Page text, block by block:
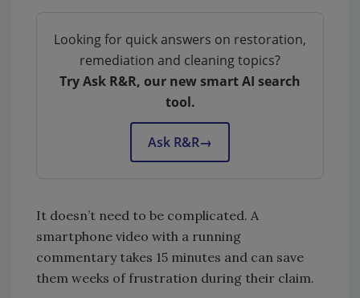
Looking for quick answers on restoration,
remediation and cleaning topics?
Try Ask R&R, our new smart AI search
tool.
Ask R&R→
It doesn’t need to be complicated. A
smartphone video with a running
commentary takes 15 minutes and can save
them weeks of frustration during their claim.